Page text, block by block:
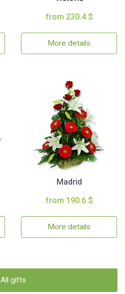
from 230.4 $
More details
Madrid
from 190.6 $
More details
All gifts